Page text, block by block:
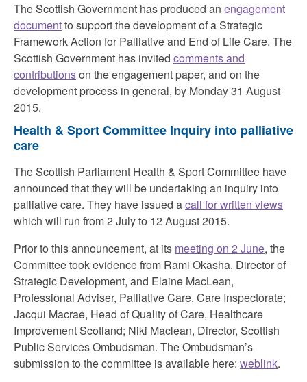
The Scottish Government has produced an engagement
documentto support the development of a Strategic
Framework Action for Palliative and End of Life Care. The
Scottish Government has invited comments and
contributionson the engagement paper, and on the
development process in general, by Monday 31 August
2015.
Health & Sport Committee Inquiry into palliative
care
The Scottish Parliament Health & Sport Committee have
announced that they will be undertaking an inquiry into
palliative care. They have issued acall for written views
which will run from 2 July to 12 August 2015.
Prior to this announcement, at its meeting on 2 June, the
Committee took evidence from Rami Okasha, Director of
Strategic Development, and Elaine MacLean,
Professional Adviser, Palliative Care, Care Inspectorate;
Jacqui Macrae, Head of Quality of Care, Healthcare
Improvement Scotland; Niki Maclean, Director, Scottish
Public Services Ombudsman. The Ombudsman’s
submission to the committee is available here: weblink.